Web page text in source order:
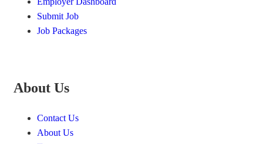
Submit Job
Job Packages
About Us
Contact Us
About Us